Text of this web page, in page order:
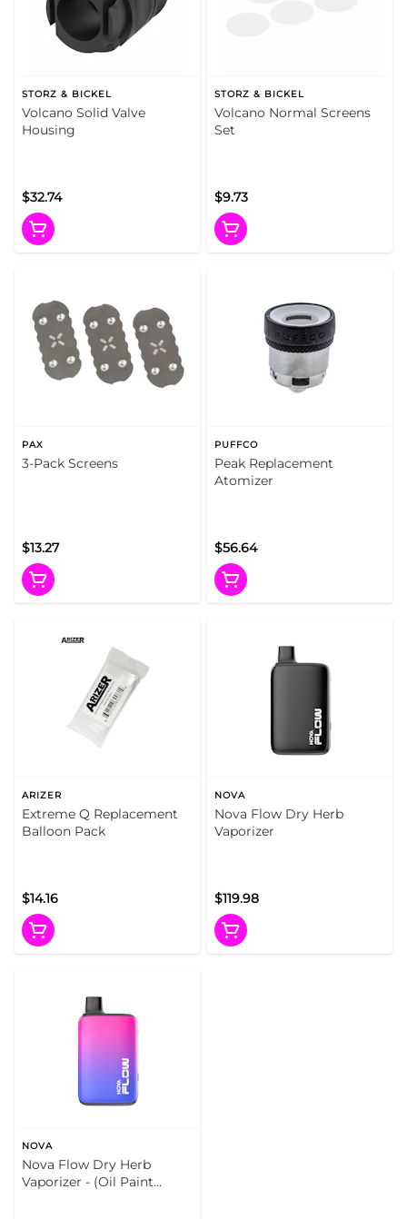
STORZ & BICKEL
Volcano Solid Valve
Housing
$32.74
STORZ & BICKEL
Volcano Normal Screens
Set
$9.73
PAX
3-Pack Screens
$13.27
PUFFCO
Peak Replacement
Atomizer
$56.64
ARIZER
Extreme Q Replacement
Balloon Pack
$14.16
NOVA
Nova Flow Dry Herb
Vaporizer
$119.98
NOVA
Nova Flow Dry Herb
Vaporizer - (Oil Paint